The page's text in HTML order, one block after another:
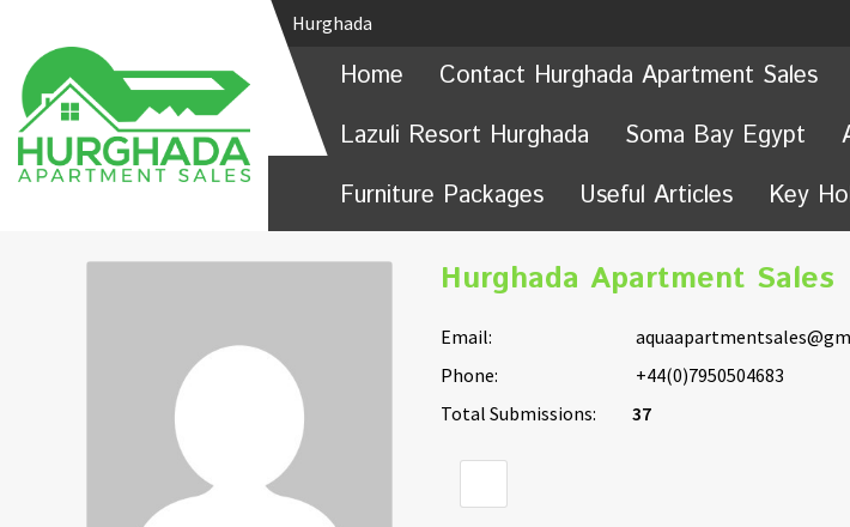
Hurghada
Home Contact Hurghada Apartment Sales
Lazuli Resort Hurghada
Soma Bay Egypt
Furniture Packages
Useful Articles Key
Hurghada Apartment Sales
Email:
Phone:
+44(0)7950504683
Total Submissions:
37